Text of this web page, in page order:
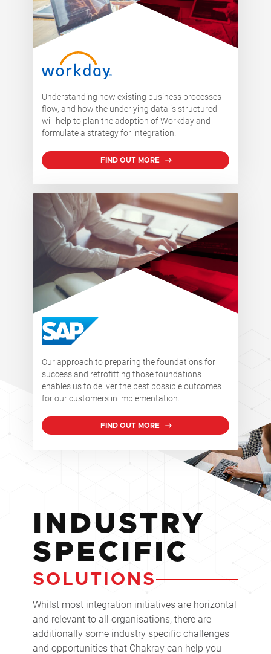
Understanding how existing business processes
flow, and how the underlying data is structured
will help to plan the adoption of Workday and
formulate a strategy for integration.
FIND OUT MORE
Our approach to preparing the foundations for
success and retrofitting those foundations
enables us to deliver the best possible outcomes
for our customers in implementation.
FIND OUT MORE
INDUSTRY
SPECIFIC
SOLUTIONS
Whilst most integration initiatives are horizontal
and relevant to all organisations, there are
additionally some industry specific challenges
and opportunities that Chakray can help you